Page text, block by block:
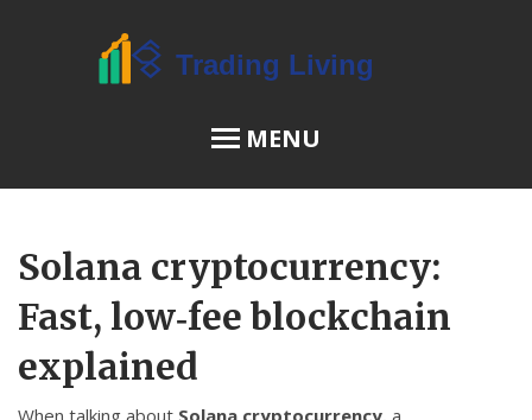
MENU
Menu
Solana cryptocurrency:
Fast, low‑fee blockchain
explained
When talking about Solana cryptocurrency, a